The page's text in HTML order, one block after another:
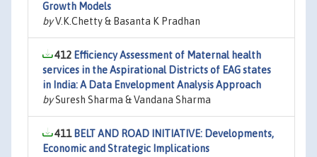
Growth Models
byV.K.Chetty & Basanta K Pradhan
412 Efficiency Assessment of Maternal health
services in the Aspirational Districts of EAG states
in India: A Data Envelopment Analysis Approach
bySuresh Sharma & Vandana Sharma
411 BELT AND ROAD INITIATIVE: Developments,
Economic and Strategic Implications